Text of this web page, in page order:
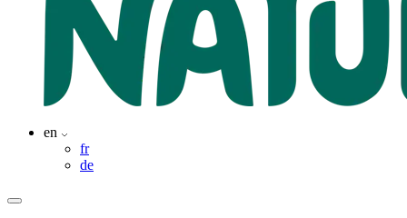
en
fr
de